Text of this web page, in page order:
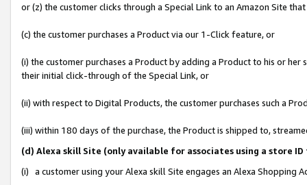
or (z) the customer clicks through a Special Link to an Amazon Site
(c) the customer purchases a Product via our 1-Click feature, or
(i) the customer purchases a Product by adding a Product to his or
their initial click-through of the Special Link, or
(ii) with respect to Digital Products, the customer purchases such a
(iii) within 180 days of the purchase, the Product is shipped to,
(d) Alexa skill Site (only available for associates using a store
(i) a customer using your Alexa skill Site engages an Alexa Shopping